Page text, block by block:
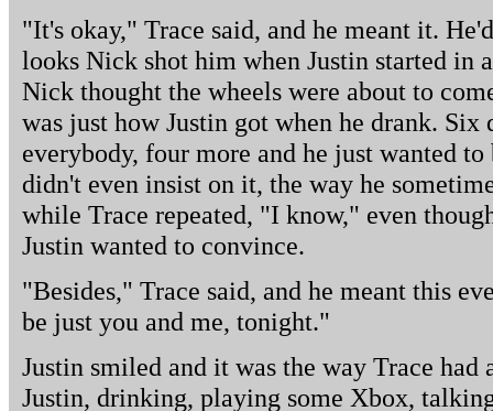
"It's okay," Trace said, and he meant it.
looks Nick shot him when Justin started in
Nick thought the wheels were about to
was just how Justin got when he drank. Six
everybody, four more and he just wanted
didn't even insist on it, the way he
while Trace repeated, "I know," even
Justin wanted to convince.
"Besides," Trace said, and he meant this
be just you and me, tonight."
Justin smiled and it was the way Trace
Justin, drinking, playing some Xbox,